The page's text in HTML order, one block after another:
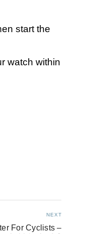
start the
watch within
NEXT
For Cyclists –